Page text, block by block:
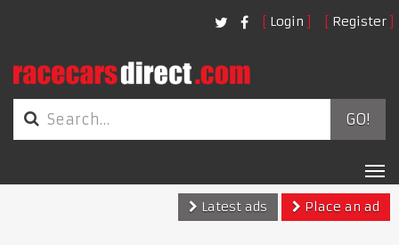
Login Register
GO!
Latest ads
Place an ad